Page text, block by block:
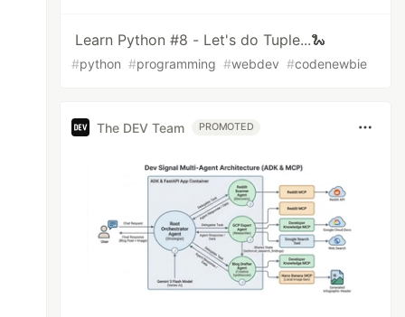
Learn Python #8 - Let's do Tuple...🐍
#python #programming #webdev #codenewbie
The DEV Team PROMOTED